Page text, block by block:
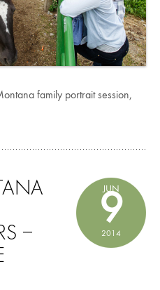
family portrait session,
JUN
9
2014
–